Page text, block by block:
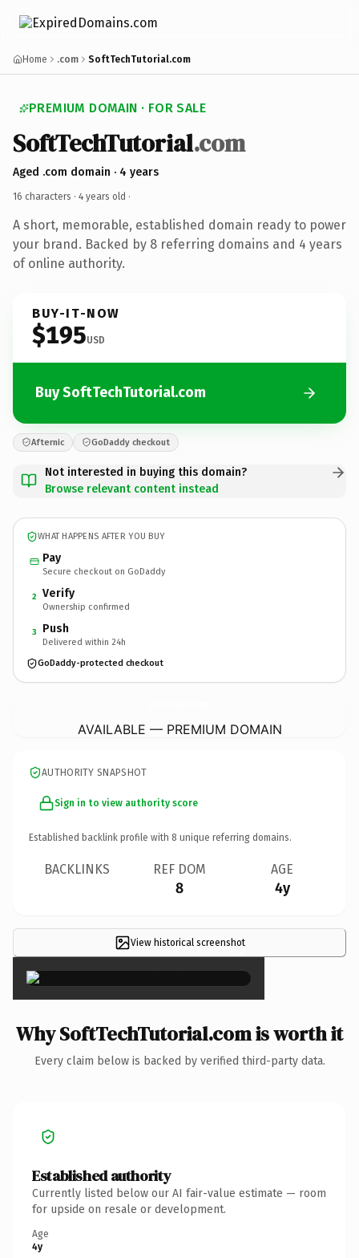
Home .com SoftTechTutorial.com
PREMIUM DOMAIN · FOR SALE
SoftTechTutorial.com
Aged .com domain · 4 years
16 characters · 4 years old ·
A short, memorable, established domain ready to power
your brand. Backed by 8 referring domains and 4 years
of online authority.
BUY-IT-NOW
$195USD
Buy SoftTechTutorial.com
Afternic GoDaddy checkout
Not interested in buying this domain?
Browse relevant content instead
WHAT HAPPENS AFTER YOU BUY
Pay
Secure checkout on GoDaddy
2 Verify
Ownership confirmed
3 Push
Delivered within 24h
GoDaddy-protected checkout
AVAILABLE — PREMIUM DOMAIN
AUTHORITY SNAPSHOT
Sign in to view authority score
Established backlink profile with 8 unique referring domains.
BACKLINKS REF DOM
8
AGE
4y
View historical screenshot
×
Why SoftTechTutorial.com is worth it
Every claim below is backed by verified third-party data.
Established authority
Currently listed below our AI fair-value estimate — room
for upside on resale or development.
Age
4y